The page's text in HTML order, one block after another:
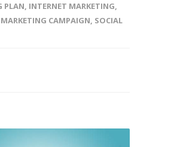
PLAN, INTERNET MARKETING,
MARKETING CAMPAIGN, SOCIAL